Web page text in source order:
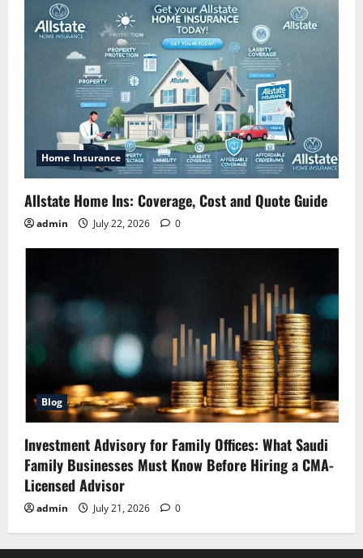
Home Insurance
Allstate Home Ins: Coverage, Cost and Quote Guide
admin July 22, 2026 0
Blog
Investment Advisory for Family Offices: What Saudi
Family Businesses Must Know Before Hiring a CMA-
Licensed Advisor
admin July 21, 2026 0